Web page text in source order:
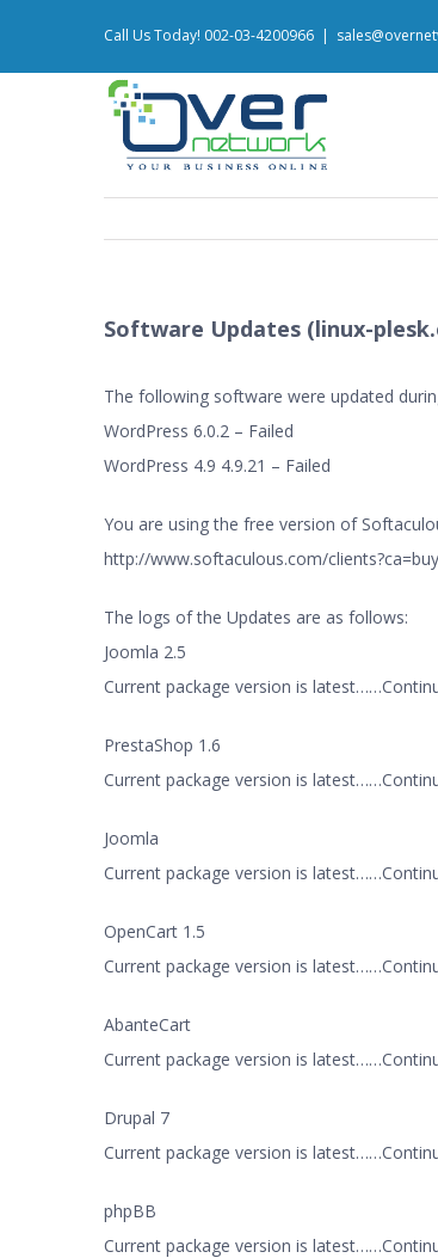
Call Us Today! 002-03-4200966 |
Software Updates (linux-
The following software were updated
WordPress 6.0.2 – Failed
WordPress 4.9 4.9.21 – Failed
You are using the free version of
http://www.softaculous.com/
The logs of the Updates are as follows:
Joomla 2.5
Current package version is
PrestaShop 1.6
Current package version is
Joomla
Current package version is
OpenCart 1.5
Current package version is
AbanteCart
Current package version is
Drupal 7
Current package version is
phpBB
Current package version is